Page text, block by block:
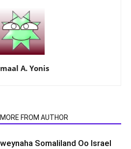
A. Yonis
MORE FROM AUTHOR
Somaliland Oo Israel